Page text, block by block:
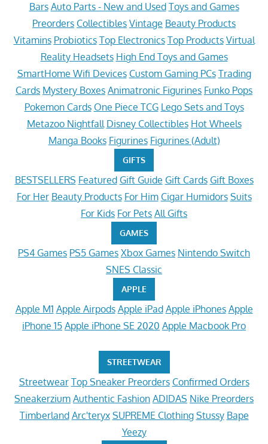
Bars Auto Parts - New and Used Toys and Games
Preorders Collectibles Vintage Beauty Products
Vitamins Probiotics Top Electronics Top Products Virtual
Reality Headsets High End Toys and Games
SmartHome Wifi Devices Custom Gaming PCs Trading
Cards Mystery Boxes Animatronic Figurines Funko Pops
Pokemon Cards One Piece TCG Lego Sets and Toys
Metazoo Nightfall Disney Collectibles Hot Wheels
Manga Books Figurines Figurines (Adult)
GIFTS
BESTSELLERS Featured Gift Guide Gift Cards Gift Boxes
For Her Beauty Products For Him Cigar Humidors Suits
For Kids For Pets All Gifts
GAMES
PS4 Games PS5 Games Xbox Games Nintendo Switch
SNES Classic
APPLE
Apple M1 Apple Airpods Apple iPad Apple iPhones Apple
iPhone 15 Apple iPhone SE 2020 Apple Macbook Pro
STREETWEAR
Streetwear Top Sneaker Preorders Confirmed Orders
Sneakerzium Authentic Fashion ADIDAS Nike Preorders
Timberland Arc'teryx SUPREME Clothing Stussy Bape
Yeezy